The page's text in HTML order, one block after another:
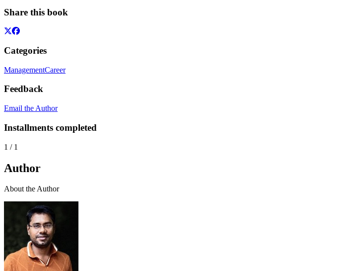
Share this book
Categories
ManagementCareer
Feedback
Email the Author
Installments completed
1 / 1
Author
About the Author